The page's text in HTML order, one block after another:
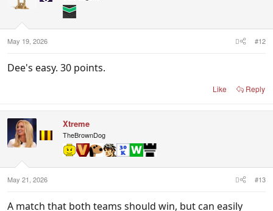
o
:
May 19, 2026 #12
Dee's easy. 30 points.
Like Reply
Xtreme
TheBrownDog
May 21, 2026 #13
A match that both teams should win, but can easily